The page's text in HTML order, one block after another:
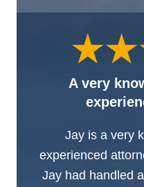
A very
Jay is a very
experienced
Jay had handled